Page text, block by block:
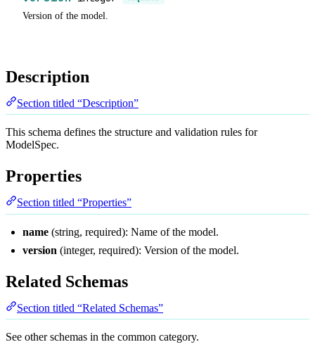
Version of the model.
Description
Section titled “Description”
This schema defines the structure and validation rules for
ModelSpec.
Properties
Section titled “Properties”
name (string, required): Name of the model.
version (integer, required): Version of the model.
Related Schemas
Section titled “Related Schemas”
See other schemas in the common category.